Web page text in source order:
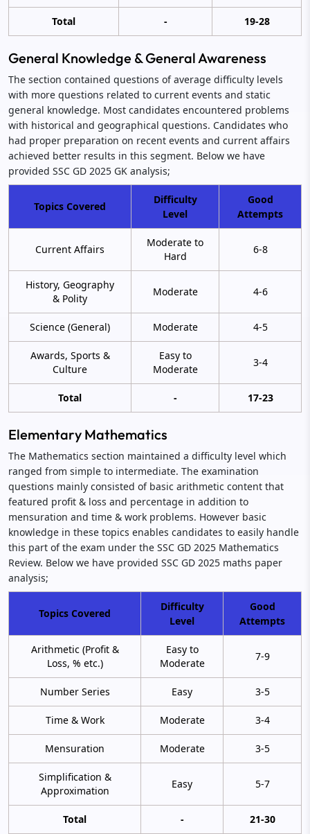
Total - 19-28
General Knowledge & General Awareness
The section contained questions of average difficulty levels
with more questions related to current events and static
general knowledge. Most candidates encountered problems
with historical and geographical questions. Candidates who
had proper preparation on recent events and current affairs
achieved better results in this segment. Below we have
provided SSC GD 2025 GK analysis;
Topics Covered
Difficulty
Level
Good
Attempts
Current Affairs
Moderate to
Hard
6-8
History, Geography
& Polity
Moderate 4-6
Science (General) Moderate 4-5
Awards, Sports &
Culture
Easy to
Moderate
3-4
Total - 17-23
Elementary Mathematics
The Mathematics section maintained a difficulty level which
ranged from simple to intermediate. The examination
questions mainly consisted of basic arithmetic content that
featured profit & loss and percentage in addition to
mensuration and time & work problems. However basic
knowledge in these topics enables candidates to easily handle
this part of the exam under the SSC GD 2025 Mathematics
Review. Below we have provided SSC GD 2025 maths paper
analysis;
Topics Covered
Difficulty
Level
Good
Attempts
Arithmetic (Profit &
Loss, % etc.)
Easy to
Moderate
7-9
Number Series Easy 3-5
Time & Work Moderate 3-4
Mensuration Moderate 3-5
Simplification &
Approximation
Easy 5-7
Total - 21-30